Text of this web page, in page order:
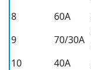
8
60A
9
70/30A
10
40A